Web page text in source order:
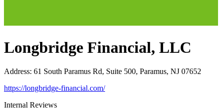
Longbridge Financial, LLC
Address: 61 South Paramus Rd, Suite 500, Paramus, NJ 07652
https://longbridge-financial.com/
Internal Reviews